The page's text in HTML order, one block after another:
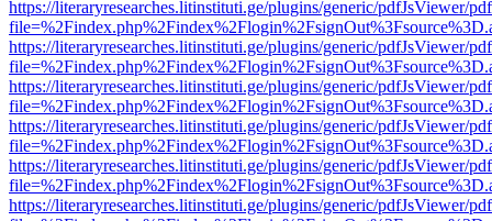
https://literaryresearches.litinstituti.ge/plugins/generic/pdfJsViewer/
https://literaryresearches.litinstituti.ge/plugins/generic/pdfJsViewer/
https://literaryresearches.litinstituti.ge/plugins/generic/pdfJsViewer/
https://literaryresearches.litinstituti.ge/plugins/generic/pdfJsViewer/
https://literaryresearches.litinstituti.ge/plugins/generic/pdfJsViewer/
https://literaryresearches.litinstituti.ge/plugins/generic/pdfJsViewer/